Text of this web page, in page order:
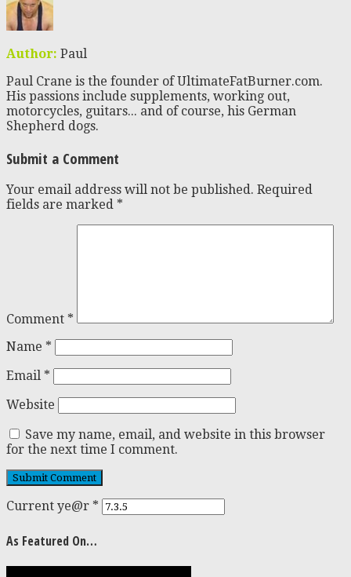
Author: Paul
Paul Crane is the founder of UltimateFatBurner.com.
His passions include supplements, working out,
motorcycles, guitars... and of course, his German
Shepherd dogs.
Submit a Comment
Your email address will not be published. Required
fields are marked *
Comment *
Name *
Email *
Website
Save my name, email, and website in this browser
for the next time I comment.
Current ye@r *
As Featured On…